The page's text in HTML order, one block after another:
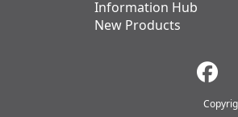
Information Hub
New Products